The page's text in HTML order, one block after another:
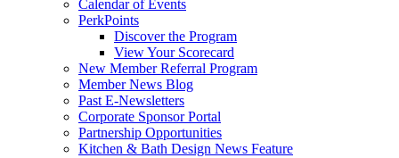
Calendar of Events
PerkPoints
Discover the Program
View Your Scorecard
New Member Referral Program
Member News Blog
Past E-Newsletters
Corporate Sponsor Portal
Partnership Opportunities
Kitchen & Bath Design News Feature